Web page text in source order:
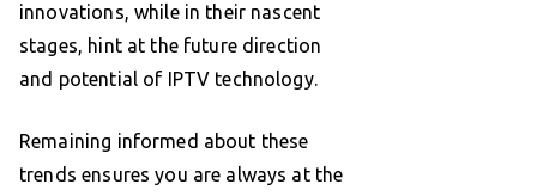
innovations, while in their nascent
stages, hint at the future direction
and potential of IPTV technology.
Remaining informed about these
trends ensures you are always at the